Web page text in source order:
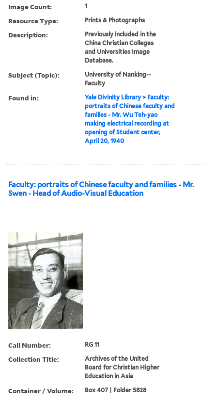
Image Count: 1
Resource Type: Prints & Photographs
Description:
Previously included in the
China Christian Colleges
and Universities Image
Database.
Subject (Topic):
University of Nanking--
Faculty
Found in: Yale Divinity Library > Faculty:
portraits of Chinese faculty and
families - Mr. Wu Teh-yao
making electrical recording at
opening of Student center,
April 20, 1940
Faculty: portraits of Chinese faculty and families - Mr.
Swen - Head of Audio-Visual Education
Call Number: RG 11
Collection Title:
Archives of the United
Board for Christian Higher
Education in Asia
Container / Volume: Box 407 | Folder 5828